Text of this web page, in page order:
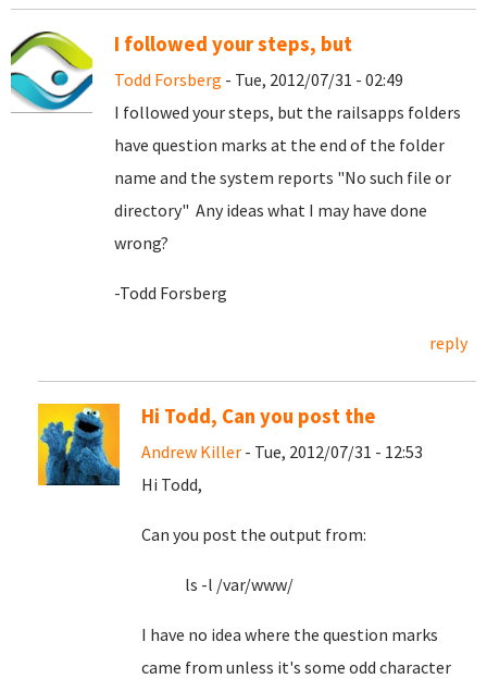
I followed your steps, but
Todd Forsberg - Tue, 2012/07/31 - 02:49
I followed your steps, but the railsapps folders
have question marks at the end of the folder
name and the system reports "No such file or
directory" Any ideas what I may have done
wrong?
-Todd Forsberg
reply
Hi Todd, Can you post the
Andrew Killer - Tue, 2012/07/31 - 12:53
Hi Todd,
Can you post the output from:
ls -l /var/www/
I have no idea where the question marks
came from unless it's some odd character